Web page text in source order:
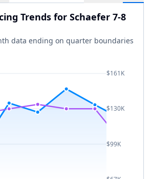
Trends for Schaefer 7-8
data ending on quarter boundaries
$161K
$130K
$99K